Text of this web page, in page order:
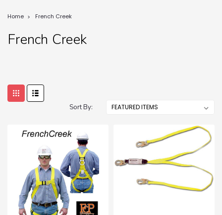
Home French Creek
French Creek
Sort By: